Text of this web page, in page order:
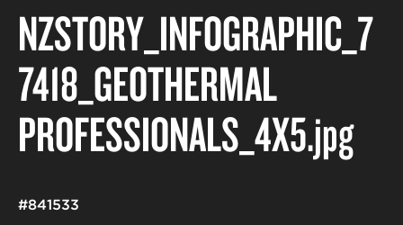
NZSTORY_INFOGRAPHIC_7
7418_GEOTHERMAL
PROFESSIONALS_4X5.jpg
#841533